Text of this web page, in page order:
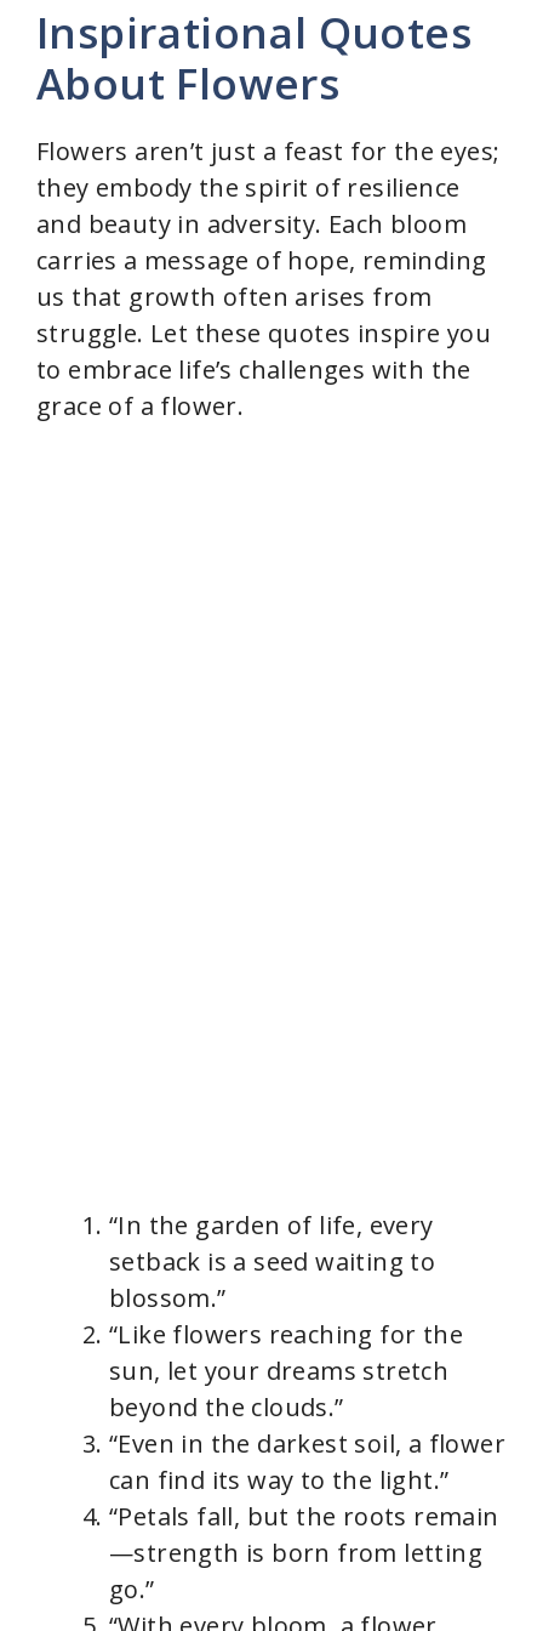
V
d
e
o
Inspirational Quotes
About Flowers
Flowers aren’t just a feast for the eyes;
they embody the spirit of resilience
and beauty in adversity. Each bloom
carries a message of hope, reminding
us that growth often arises from
struggle. Let these quotes inspire you
to embrace life’s challenges with the
grace of a flower.
“In the garden of life, every
setback is a seed waiting to
blossom.”
“Like flowers reaching for the
sun, let your dreams stretch
beyond the clouds.”
“Even in the darkest soil, a flower
can find its way to the light.”
“Petals fall, but the roots remain
—strength is born from letting
go.”